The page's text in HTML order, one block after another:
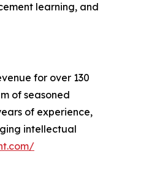
learning, and
for over 130
of seasoned
of experience,
intellectual